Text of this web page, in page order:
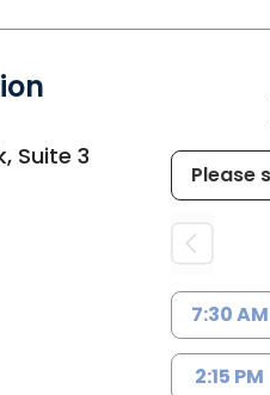
Suite 3
7:30 AM
2:15 PM